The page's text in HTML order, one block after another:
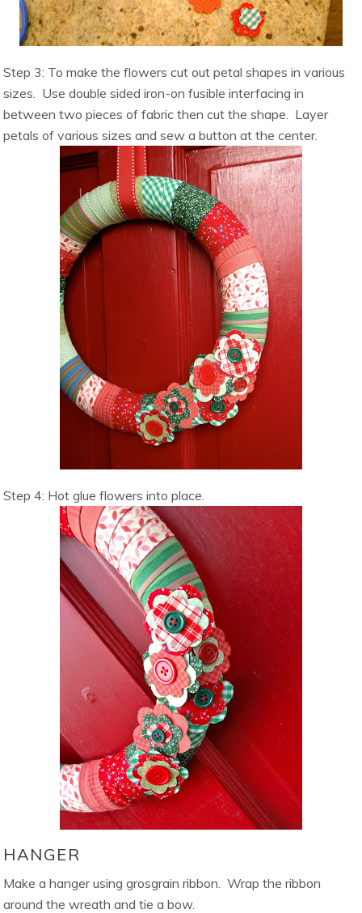
Step 3: To make the flowers cut out petal shapes in various
sizes. Use double sided iron-on fusible interfacing in
between two pieces of fabric then cut the shape. Layer
petals of various sizes and sew a button at the center.
Step 4: Hot glue flowers into place.
HANGER
Make a hanger using grosgrain ribbon. Wrap the ribbon
around the wreath and tie a bow.